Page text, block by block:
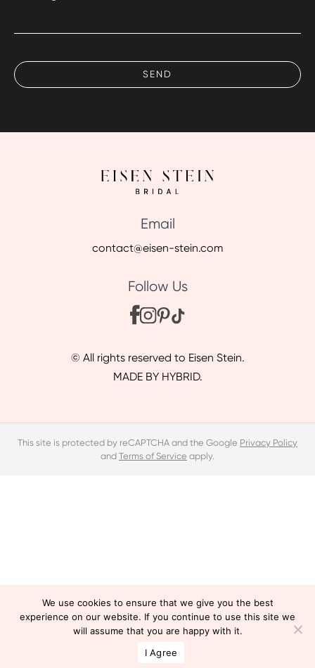
Email
contact@eisen-stein.com
Follow Us
© All rights reserved to Eisen Stein.
MADE BY HYBRID.
This site is protected by reCAPTCHA and the Google Privacy Policy
and Terms of Service apply.
We use cookies to ensure that we give you the best
experience on our website. If you continue to use this site we
will assume that you are happy with it.
I Agree